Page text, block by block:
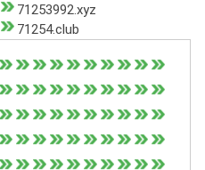
71253992.xyz
71254.club